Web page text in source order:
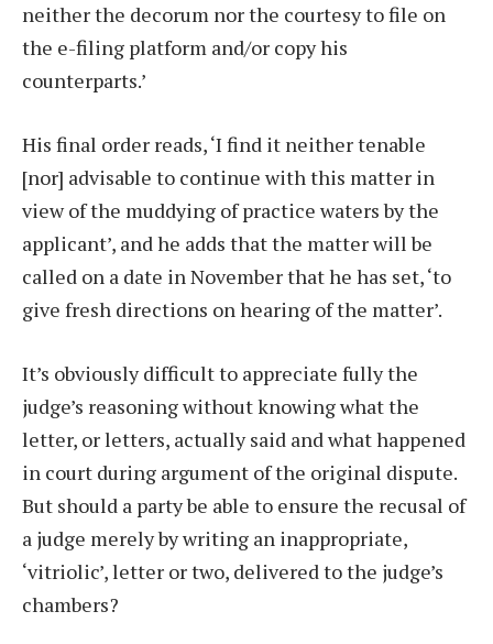
neither the decorum nor the courtesy to file on
the e-filing platform and/or copy his
counterparts.’
His final order reads, ‘I find it neither tenable
[nor] advisable to continue with this matter in
view of the muddying of practice waters by the
applicant’, and he adds that the matter will be
called on a date in November that he has set, ‘to
give fresh directions on hearing of the matter’.
It’s obviously difficult to appreciate fully the
judge’s reasoning without knowing what the
letter, or letters, actually said and what happened
in court during argument of the original dispute.
But should a party be able to ensure the recusal of
a judge merely by writing an inappropriate,
‘vitriolic’, letter or two, delivered to the judge’s
chambers?